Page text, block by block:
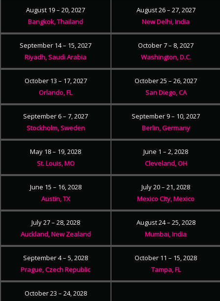
August 19 – 20, 2027
Bangkok, Thailand
August 26 – 27, 2027
New Delhi, India
September 14 – 15, 2027
Riyadh, Saudi Arabia
October 7 – 8, 2027
Washington, D.C.
October 13 – 17, 2027
Orlando, FL
October 25 – 26, 2027
San Diego, CA
September 6 – 7, 2027
Stockholm, Sweden
September 9 – 10, 2027
Berlin, Germany
May 18 – 19, 2028
St. Louis, MO
June 1 – 2, 2028
Cleveland, OH
June 15 – 16, 2028
Austin, TX
July 20 – 21, 2028
Mexico City, Mexico
July 27 – 28, 2028
Auckland, New Zealand
August 24 – 25, 2028
Mumbai, India
September 4 – 5, 2028
Prague, Czech Republic
October 11 – 15, 2028
Tampa, FL
October 23 – 24, 2028